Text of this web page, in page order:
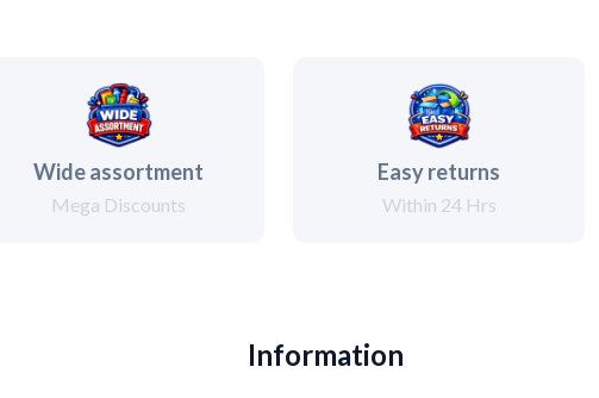
Wide assortment
Mega Discounts
Easy returns
Within 24 Hrs
Information